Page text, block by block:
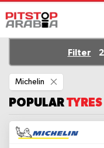
Filter
Michelin
This
Item
POPULARTYRES